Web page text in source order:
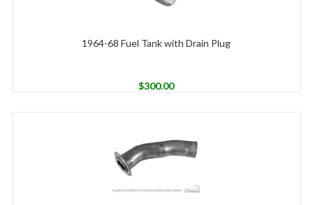
1964-68 Fuel Tank with Drain Plug
$300.00